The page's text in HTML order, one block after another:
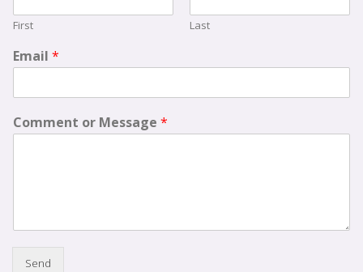
First Last
Email *
Comment or Message *
Send